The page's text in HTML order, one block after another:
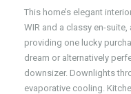
This home’s elegant
WIR and a classy en-
providing one lucky
dream or alternatively
downsizer. Downlights
evaporative cooling.